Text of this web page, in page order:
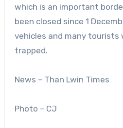
which is an important
been closed since 1
vehicles and many tourists
trapped.
News – Than Lwin Times
Photo – CJ